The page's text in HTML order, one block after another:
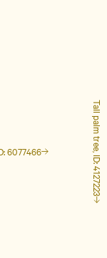
6077466 Tall palm tree, ID: 4127223